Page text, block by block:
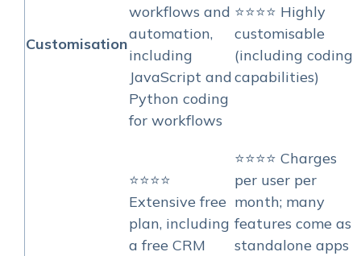
Customisation
workflows and
automation,
including
JavaScript and
Python coding
for workflows
⭐⭐⭐⭐ Highly
customisable
(including coding
capabilities)
⭐⭐⭐⭐
Extensive free
plan, including
a free CRM
⭐⭐⭐⭐ Charges
per user per
month; many
features come as
standalone apps